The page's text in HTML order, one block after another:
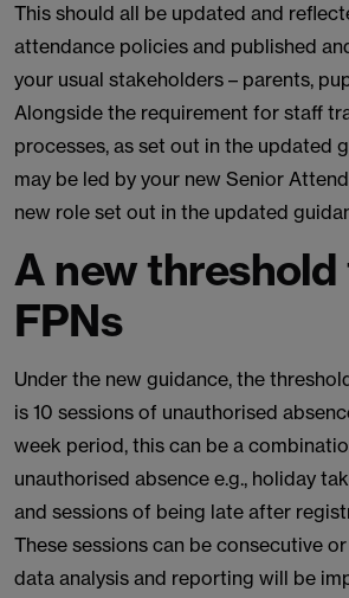
This should all be updated and
attendance policies and published
your usual stakeholders – parents,
Alongside the requirement for staff
processes, as set out in the updated
may be led by your new Senior
new role set out in the updated
A new
FPNs
Under the new guidance, the
is 10 sessions of unauthorised
week period, this can be a
unauthorised absence e.g., holiday
and sessions of being late after
These sessions can be consecutive
data analysis and reporting will be